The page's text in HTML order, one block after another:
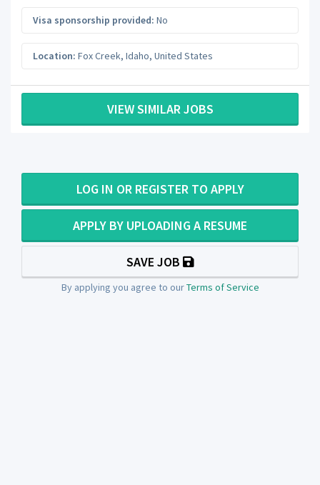
Visa sponsorship provided: No
Location: Fox Creek, Idaho, United States
VIEW SIMILAR JOBS
LOG IN OR REGISTER TO APPLY
APPLY BY UPLOADING A RESUME
SAVE JOB
By applying you agree to ourTerms of Service